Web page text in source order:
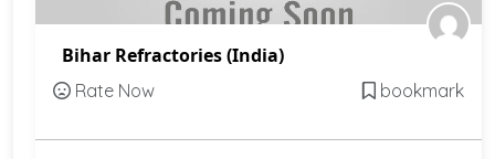
Bihar Refractories (India)
Rate Now bookmark